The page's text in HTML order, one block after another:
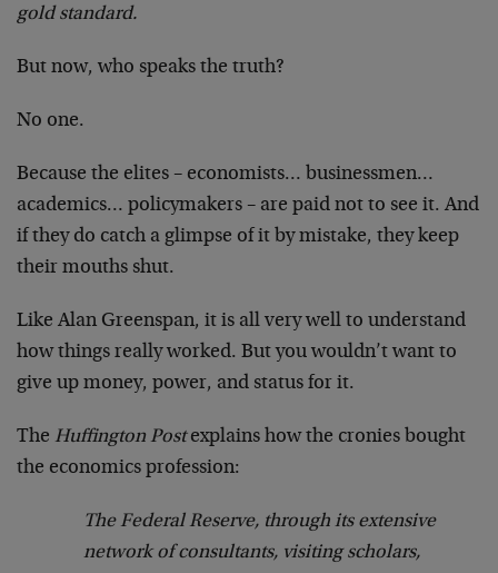
gold standard.
But now, who speaks the truth?
No one.
Because the elites – economists… businessmen…
academics… policymakers – are paid not to see it. And
if they do catch a glimpse of it by mistake, they keep
their mouths shut.
Like Alan Greenspan, it is all very well to understand
how things really worked. But you wouldn’t want to
give up money, power, and status for it.
The Huffington Post explains how the cronies bought
the economics profession:
The Federal Reserve, through its extensive
network of consultants, visiting scholars,